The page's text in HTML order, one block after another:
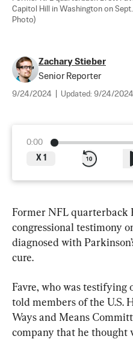
Capitol Hill in Washington on
Photo)
Zachary Stieber
Senior Reporter
9/24/2024 Updated: 9/24/2024
0:00
X 1
Former NFL quarterback
congressional testimony
diagnosed with
cure.
Favre, who was testifying
told members of the U.S.
Ways and Means
company that he thought